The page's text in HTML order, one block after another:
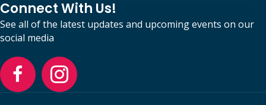
Connect With Us!
See all of the latest updates and upcoming events on our
social media